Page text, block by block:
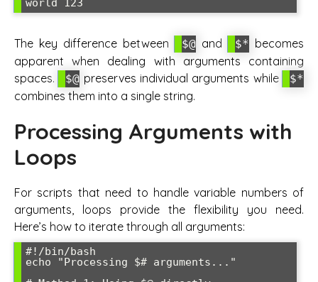
The key difference between $@ and $* becomes
apparent when dealing with arguments containing
spaces.
$@ preserves individual arguments while $*
combines them into a single string.
Processing Arguments with
Loops
For scripts that need to handle variable numbers of
arguments, loops provide the flexibility you need.
Here’s how to iterate through all arguments:
#!/bin/bash
echo "Processing $# arguments..."